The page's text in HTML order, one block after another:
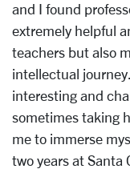
and I found
extremely helpful
teachers but also
intellectual
interesting and
sometimes taking
me to immerse
two years at Santa